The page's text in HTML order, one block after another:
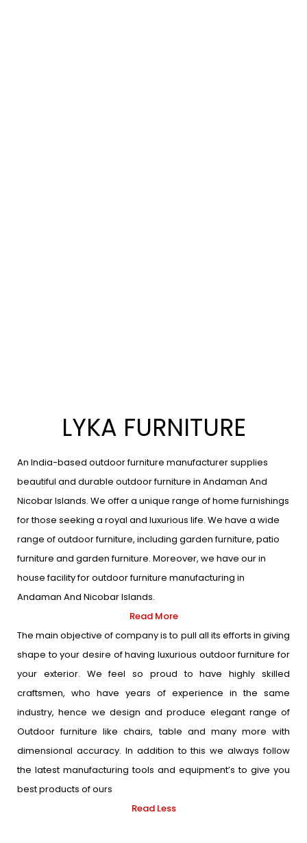
LYKA FURNITURE
An India-based outdoor furniture manufacturer supplies
beautiful and durable outdoor furniture in Andaman And
Nicobar Islands. We offer a unique range of home furnishings
for those seeking a royal and luxurious life. We have a wide
range of outdoor furniture, including garden furniture, patio
furniture and garden furniture. Moreover, we have our in
house facility for outdoor furniture manufacturing in
Andaman And Nicobar Islands.
Read More
The main objective of company is to pull all its efforts in giving
shape to your desire of having luxurious outdoor furniture for
your exterior. We feel so proud to have highly skilled
craftsmen, who have years of experience in the same
industry, hence we design and produce elegant range of
Outdoor furniture like chairs, table and many more with
dimensional accuracy. In addition to this we always follow
the latest manufacturing tools and equipment’s to give you
best products of ours
Read Less